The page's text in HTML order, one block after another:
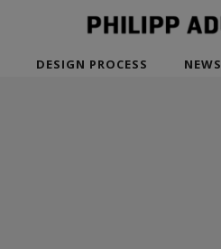
DESIGN PROCESS NEWS